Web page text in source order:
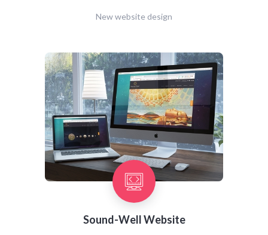
New website design
Sound-Well Website